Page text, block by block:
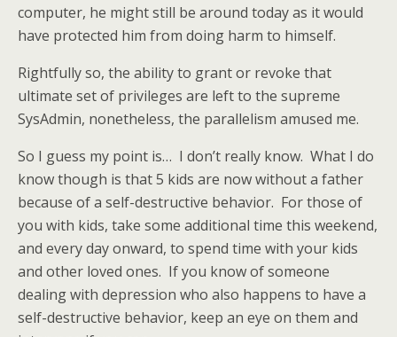
computer, he might still be around today as it would
have protected him from doing harm to himself.
Rightfully so, the ability to grant or revoke that
ultimate set of privileges are left to the supreme
SysAdmin, nonetheless, the parallelism amused me.
So I guess my point is… I don’t really know. What I do
know though is that 5 kids are now without a father
because of a self-destructive behavior. For those of
you with kids, take some additional time this weekend,
and every day onward, to spend time with your kids
and other loved ones. If you know of someone
dealing with depression who also happens to have a
self-destructive behavior, keep an eye on them and